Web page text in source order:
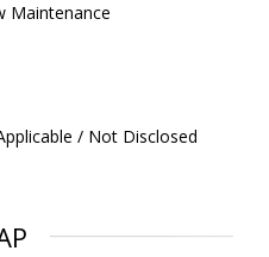
Maintenance
/ Not Disclosed